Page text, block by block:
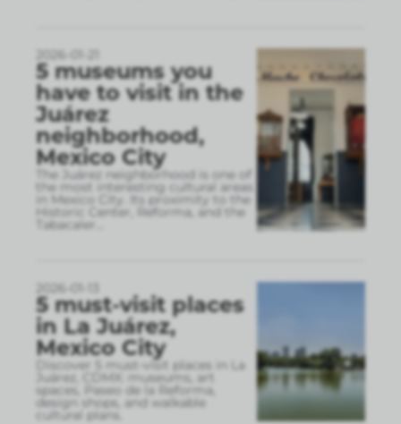
2026-01-21
5 museums you
have to visit in the
Juárez
neighborhood,
Mexico City
The Juárez neighborhood is one of
the most interesting cultural areas
in Mexico City. Its proximity to the
Historic Center, Reforma, and the
Tabacaler
2026-01-13
5 must-visit places
in La Juárez,
Mexico City
Discover 5 must-visit places in La
Juárez, CDMX: museums, art
spaces, Paseo de la Reforma,
design shops, and walkable
cultural plans.